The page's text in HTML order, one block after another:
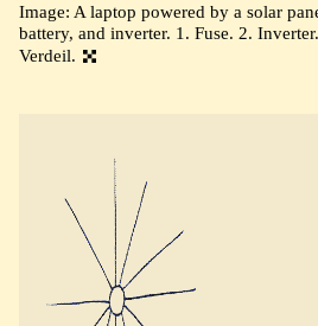
Image: A laptop powered by a solar
battery, and inverter. 1. Fuse. 2.
Verdeil.